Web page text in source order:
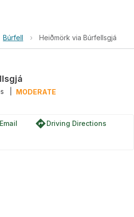
Búrfell › Heiðmörk via Búrfellsgjá
MODERATE
Email directionsDriving Directions